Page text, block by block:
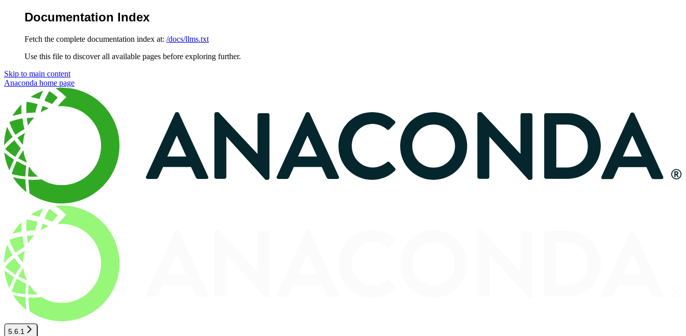
Documentation Index
Fetch the complete documentation index at: /docs/llms.txt
Use this file to discover all available pages before exploring further.
Skip to main content
Anaconda home page
5.6.1